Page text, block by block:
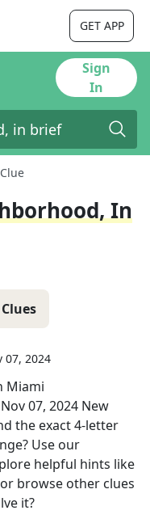
GET APP
Sign
In
Clue
In
07, 2024
Miami
Nov 07, 2024 New
the exact4-letter
Use our
helpful hints like
browse other clues
it?